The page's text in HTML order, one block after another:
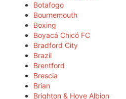
Botafogo
Bournemouth
Boxing
Boyacá Chicó FC
Bradford City
Brazil
Brentford
Brescia
Brian
Brighton & Hove Albion